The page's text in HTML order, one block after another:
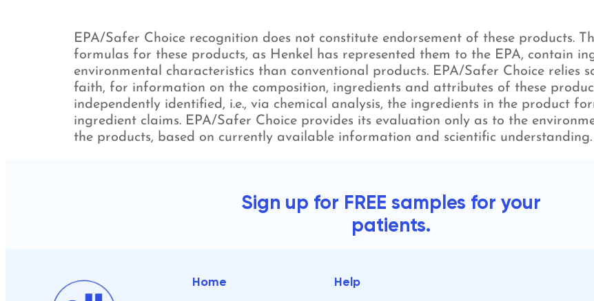
EPA/Safer Choice recognition does not constitute endorsement of these products.
formulas for these products, as Henkel has represented them to the EPA, contain
environmental characteristics than conventional products. EPA/Safer Choice relies
faith, for information on the composition, ingredients and attributes of these
independently identified, i.e., via chemical analysis, the ingredients in the product
ingredient claims. EPA/Safer Choice provides its evaluation only as to the
the products, based on currently available information and scientific understanding.
Sign up for FREE samples for your
patients.
Home Help